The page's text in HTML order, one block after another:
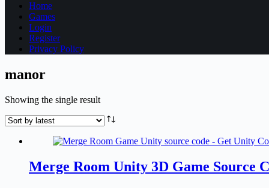
Home
Games
Login
Register
Privacy Policy
manor
Showing the single result
Merge Room Unity 3D Game Source